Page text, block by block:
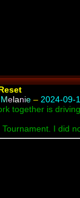
Melanie – 2024-09-
together is
I did